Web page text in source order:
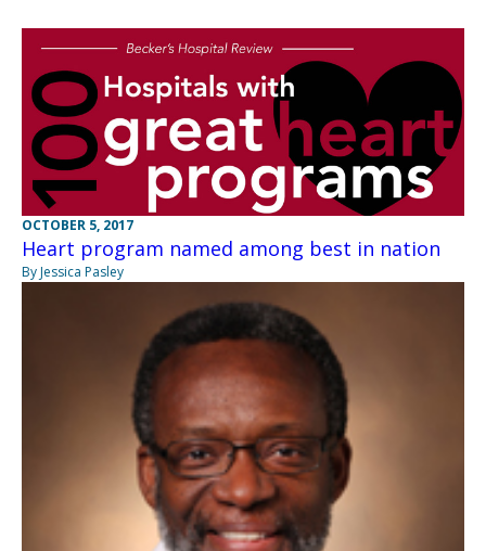
OCTOBER 5, 2017
Heart program named among best in nation
By Jessica Pasley